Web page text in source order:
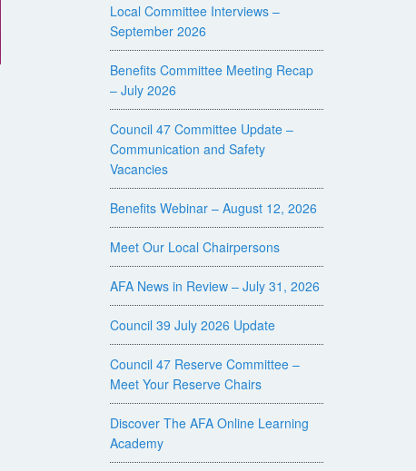
Local Committee Interviews –
September 2026
Benefits Committee Meeting Recap
– July 2026
Council 47 Committee Update –
Communication and Safety
Vacancies
Benefits Webinar – August 12, 2026
Meet Our Local Chairpersons
AFA News in Review – July 31, 2026
Council 39 July 2026 Update
Council 47 Reserve Committee –
Meet Your Reserve Chairs
Discover The AFA Online Learning
Academy